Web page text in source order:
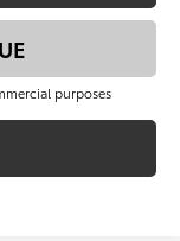
purposes